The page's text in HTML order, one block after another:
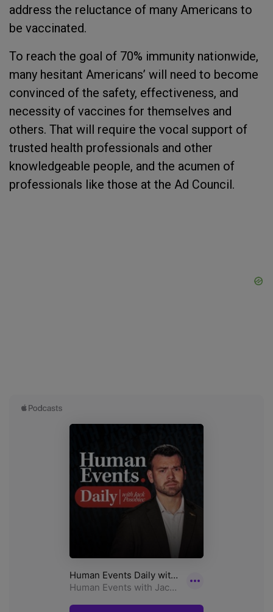
address the reluctance of many Americans to
be vaccinated.
To reach the goal of 70% immunity nationwide,
many hesitant Americans’ will need to become
convinced of the safety, effectiveness, and
necessity of vaccines for themselves and
others. That will require the vocal support of
trusted health professionals and other
knowledgeable people, and the acumen of
professionals like those at the Ad Council.